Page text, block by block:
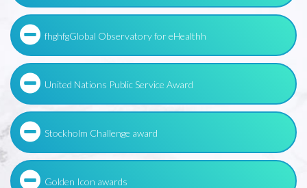
fhghfgGlobal Observatory for eHealthh
United Nations Public Service Award
Stockholm Challenge award
Golden Icon awards